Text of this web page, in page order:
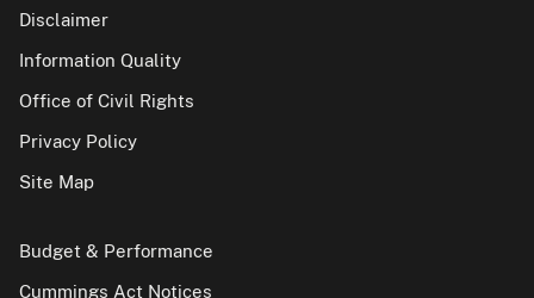
Disclaimer
Information Quality
Office of Civil Rights
Privacy Policy
Site Map
Budget & Performance
Cummings Act Notices